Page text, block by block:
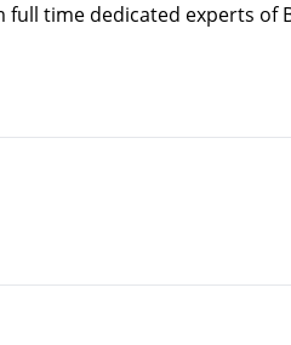
time dedicated experts of